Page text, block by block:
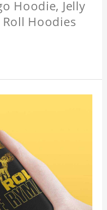
Hoodie, Jelly
Hoodies